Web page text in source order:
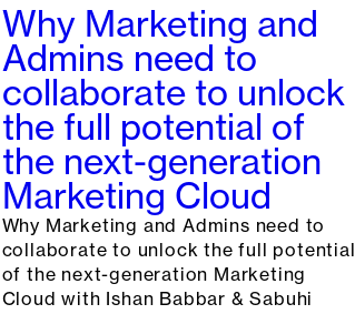
Why Marketing and
Admins need to
collaborate to unlock
the full potential of
the next-generation
Marketing Cloud
Why Marketing and Admins need to
collaborate to unlock the full potential
of the next-generation Marketing
Cloud with Ishan Babbar & Sabuhi